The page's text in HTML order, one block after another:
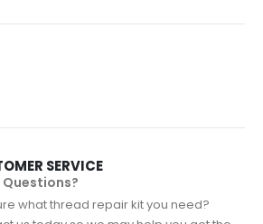
SERVICE
Questions?
what thread repair kit you need?